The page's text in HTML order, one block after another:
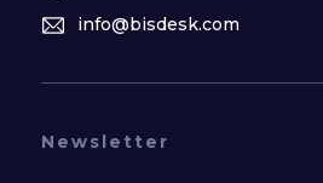
info@bisdesk.com
Newsletter